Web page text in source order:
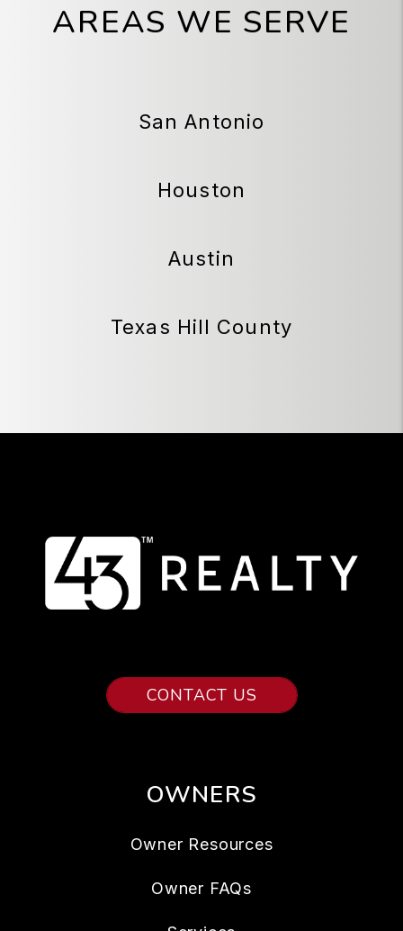
AREAS WE SERVE
San Antonio
Houston
Austin
Texas Hill County
CONTACT US
OWNERS
Owner Resources
Owner FAQs